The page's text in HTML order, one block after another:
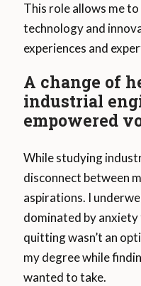
This role allows me
technology and
experiences and
A change of
industrial
empowered
While studying
disconnect between
aspirations. I
dominated by
quitting wasn’t an
my degree while
wanted to take.